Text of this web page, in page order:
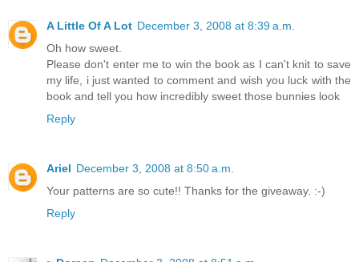
A Little Of A Lot December 3, 2008 at 8:39 a.m.
Oh how sweet.
Please don't enter me to win the book as I can't knit to save
my life, i just wanted to comment and wish you luck with the
book and tell you how incredibly sweet those bunnies look
Reply
Ariel December 3, 2008 at 8:50 a.m.
Your patterns are so cute!! Thanks for the giveaway. :-)
Reply